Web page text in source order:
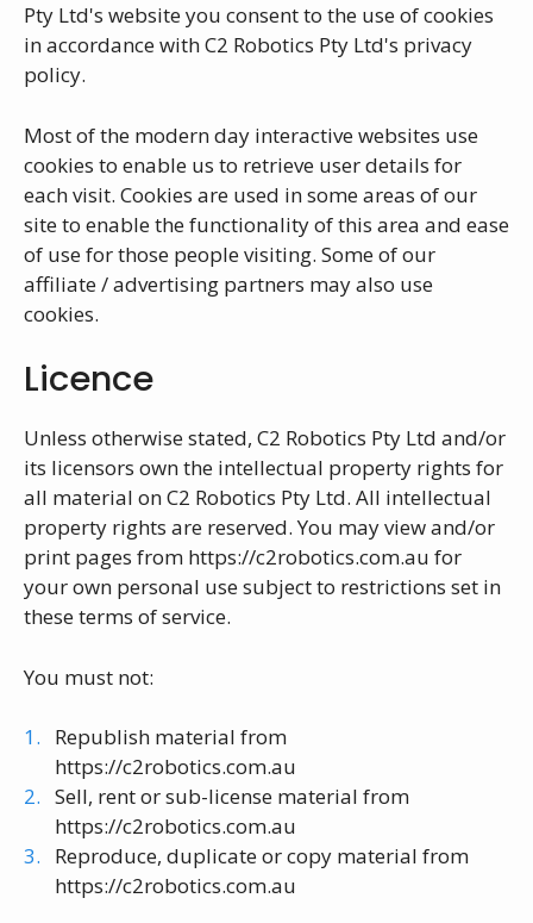
Pty Ltd's website you consent to the use of cookies
in accordance with C2 Robotics Pty Ltd's privacy
policy.
Most of the modern day interactive websites use
cookies to enable us to retrieve user details for
each visit. Cookies are used in some areas of our
site to enable the functionality of this area and ease
of use for those people visiting. Some of our
affiliate / advertising partners may also use
cookies.
Licence
Unless otherwise stated, C2 Robotics Pty Ltd and/or
its licensors own the intellectual property rights for
all material on C2 Robotics Pty Ltd. All intellectual
property rights are reserved. You may view and/or
print pages from https://c2robotics.com.au for
your own personal use subject to restrictions set in
these terms of service.
You must not:
Republish material from
https://c2robotics.com.au
Sell, rent or sub-license material from
https://c2robotics.com.au
Reproduce, duplicate or copy material from
https://c2robotics.com.au